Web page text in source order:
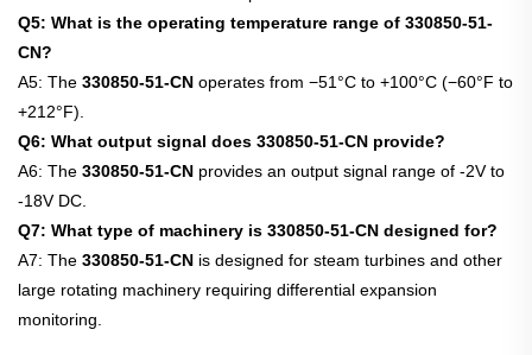
Q5: What is the operating temperature range of 330850-51-
CN?
A5: The 330850-51-CN operates from −51°C to +100°C (−60°F to
+212°F).
Q6: What output signal does 330850-51-CN provide?
A6: The 330850-51-CN provides an output signal range of -2V to
-18V DC.
Q7: What type of machinery is 330850-51-CN designed for?
A7: The 330850-51-CN is designed for steam turbines and other
large rotating machinery requiring differential expansion
monitoring.